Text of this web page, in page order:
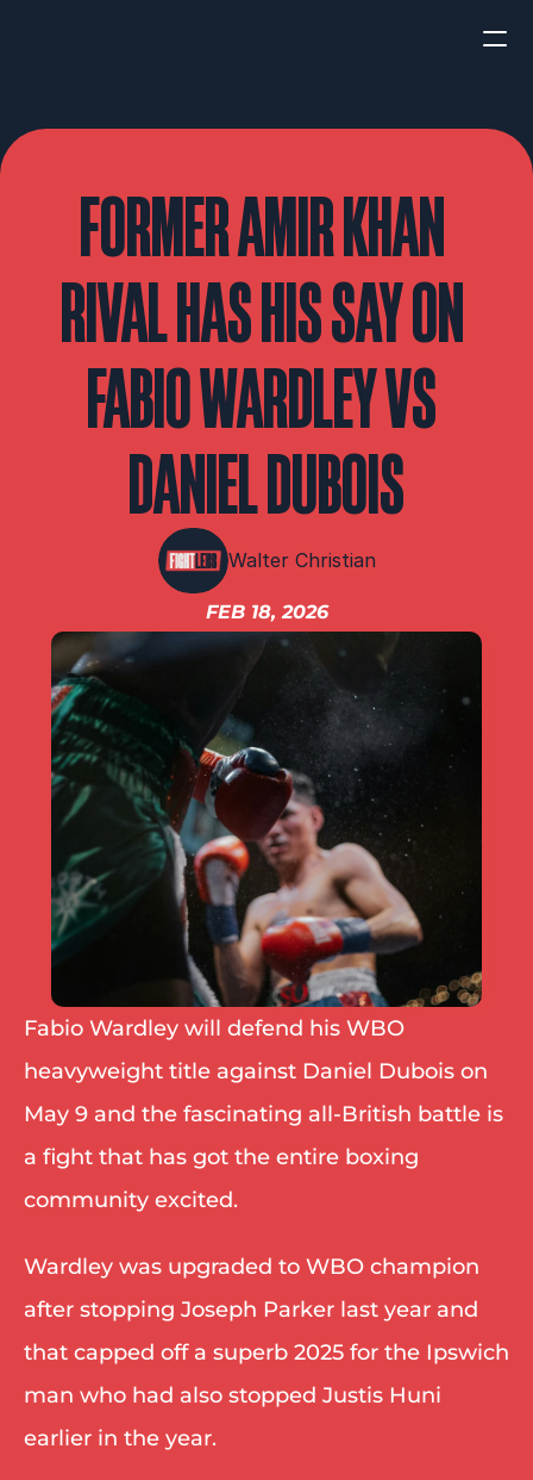
FORMER AMIR KHAN
RIVAL HAS HIS SAY ON
FABIO WARDLEY VS
DANIEL DUBOIS
Walter Christian
FEB 18, 2026
Fabio Wardley will defend his WBO
heavyweight title against Daniel Dubois on
May 9 and the fascinating all-British battle is
a fight that has got the entire boxing
community excited.
Wardley was upgraded to WBO champion
after stopping Joseph Parker last year and
that capped off a superb 2025 for the Ipswich
man who had also stopped Justis Huni
earlier in the year.
INTERVIEWS
UFC/MMA
RESOURCES
Matchroom
Queensberry
Boxxer
Other fights